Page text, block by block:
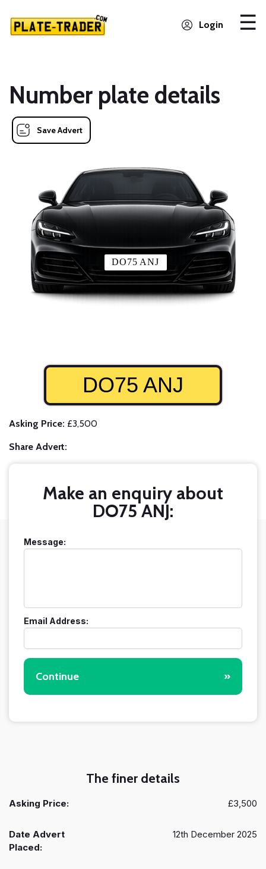
Login
Number plate details
Save Advert
DO75 ANJ
DO75 ANJ
Asking Price: £3,500
Share Advert:
Make an enquiry about
DO75 ANJ:
Message:
Email Address:
Continue »
The finer details
Asking Price: £3,500
Date Advert
Placed:
12th December 2025